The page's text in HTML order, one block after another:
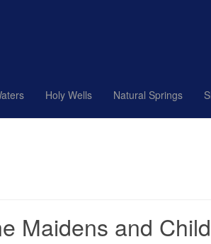
Holy Wells Natural Springs
Maidens and